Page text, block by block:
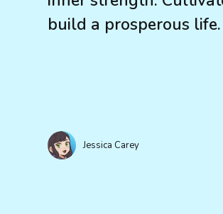
build a prosperous life.
Jessica Carey